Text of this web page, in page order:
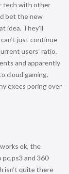
tech with other
bet the new
idea. They’ll
just continue
users’ ratio.
and apparently
cloud gaming.
execs poring over
ok, the
pc,ps3 and 360
isn’t quite there